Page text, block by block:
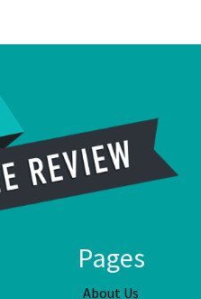
Pages
About Us